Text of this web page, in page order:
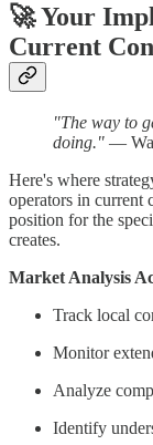
🚀Your
Current
"The way to
doing." —
Here's where
operators in current
position for the
creates.
Market Analysis
Track local
Monitor
Analyze
Identify